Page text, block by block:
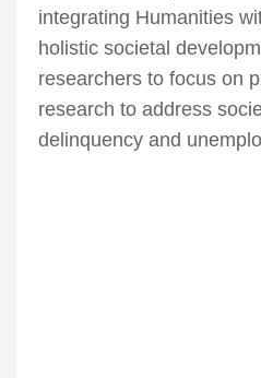
integrating Humanities
holistic societal
researchers to focus on
research to address
delinquency and